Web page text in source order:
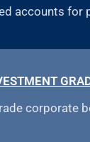
accounts for
corporate